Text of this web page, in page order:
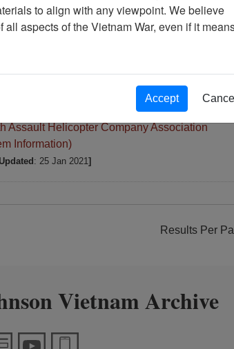
1st Pet 67 - 68 Dantieng (over)
Assault Helicopter Company Association
Information)
: 25 Jan 2021]
Results Per
Vietnam Archive
to align with any viewpoint. We believe
aspects of the Vietnam War, even if it
Accept Cancel